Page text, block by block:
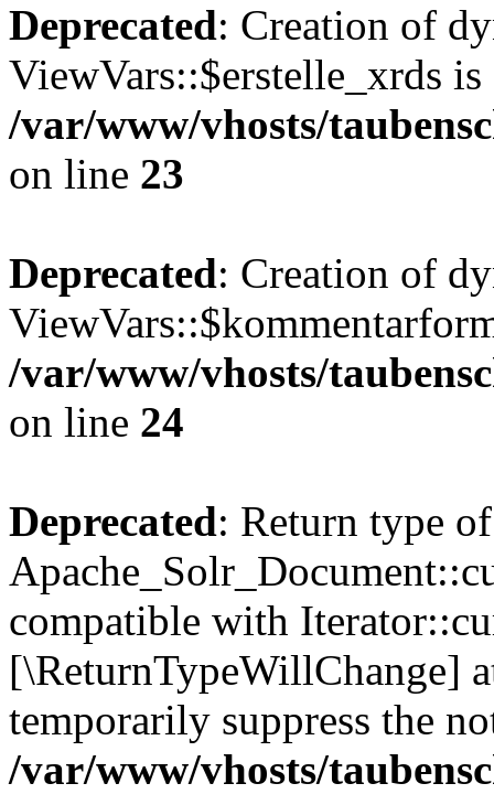
Deprecated: Creation of
ViewVars::$erstelle_xrds is
/var/www/vhosts/
on line 23
Deprecated: Creation of
/var/www/vhosts/
on line 24
Deprecated: Return type of
compatible with
[\ReturnTypeWillChange]
temporarily suppress the
/var/www/vhosts/